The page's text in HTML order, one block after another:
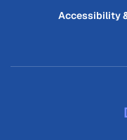
Accessibility